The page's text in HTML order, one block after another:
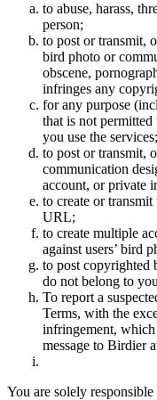
to abuse, harass,
person;
to post or transmit,
bird photo or
obscene,
infringes any
for any purpose
that is not
you use the services;
to post or transmit,
communication
account, or private
to create or transmit
URL;
to create multiple
against users’ bird
to post copyrighted
do not belong to
To report a
Terms, with the
infringement, which
message to Birdier
You are solely